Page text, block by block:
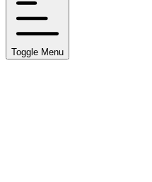
Toggle Menu